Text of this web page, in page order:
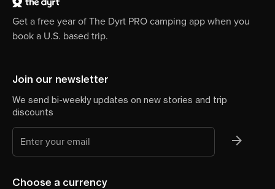
Get a free year of The Dyrt PRO camping app when you
book a U.S. based trip.
Join our newsletter
We send bi-weekly updates on new stories and trip
discounts
Choose a currency